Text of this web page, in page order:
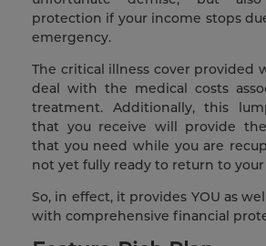
protection if your income stops
emergency.
The critical illness cover provided
deal with the medical costs
treatment. Additionally, this
that you receive will provide
that you need while you are
not yet fully ready to return to
So, in effect, it provides YOU as
with comprehensive financial